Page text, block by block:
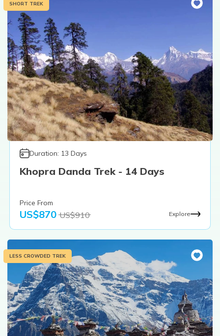
SHORT TREK
Duration: 13 Days
Khopra Danda Trek - 14 Days
Price From
US$870 US$910 Explore
LESS CROWDED TREK